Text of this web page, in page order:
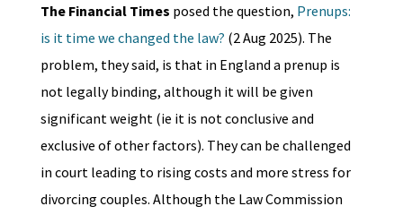
The Financial Times posed the question, Prenups:
is it time we changed the law? (2 Aug 2025). The
problem, they said, is that in England a prenup is
not legally binding, although it will be given
significant weight (ie it is not conclusive and
exclusive of other factors). They can be challenged
in court leading to rising costs and more stress for
divorcing couples. Although the Law Commission